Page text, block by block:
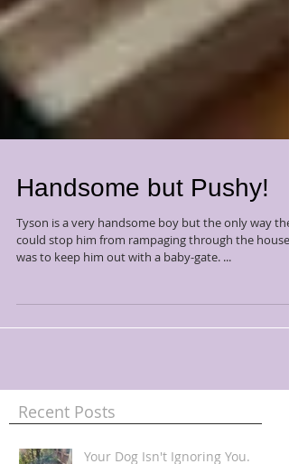
Handsome but Pushy!
Tyson is a very handsome boy but the only way
was to keep him out with a baby-gate. ...
Recent Posts